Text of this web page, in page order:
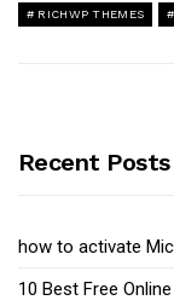
RICHWP THEMES
Recent Posts
how to activate
10 Best Free